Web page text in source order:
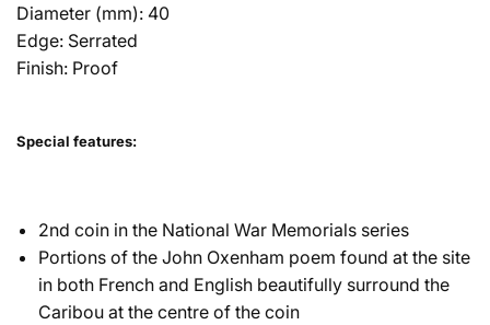
Diameter (mm): 40
Edge: Serrated
Finish: Proof
Special features:
2nd coin in the National War Memorials series
Portions of the John Oxenham poem found at the site
in both French and English beautifully surround the
Caribou at the centre of the coin